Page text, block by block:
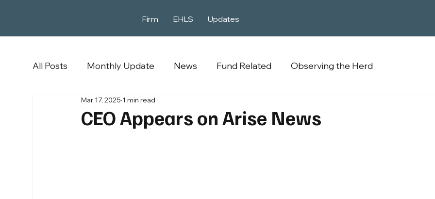
Firm EHLS Updates
All Posts Monthly Update News Fund Related Observing the Herd
CEO Appears on Arise News
Mar 17, 2025 1 min read